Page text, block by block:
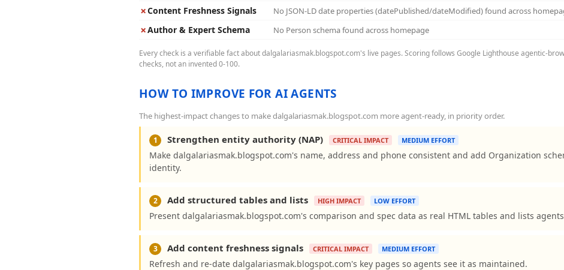
✗Content Freshness Signals No JSON-LD date properties (datePublished/dateModified) found across
✗Author & Expert Schema No Person schema found across homepage
Every check is a verifiable fact about dalgalariasmak.blogspot.com's live pages. Scoring follows Google Lighthouse agentic-
checks, not an invented 0-100.
HOW TO IMPROVE FOR AI AGENTS
The highest-impact changes to make dalgalariasmak.blogspot.com more agent-ready, in priority order.
1 Strengthen entity authority (NAP) CRITICAL IMPACT MEDIUM EFFORT
Make dalgalariasmak.blogspot.com's name, address and phone consistent and add Organization
identity.
2 Add structured tables and lists HIGH IMPACT LOW EFFORT
Present dalgalariasmak.blogspot.com's comparison and spec data as real HTML tables and lists
3 Add content freshness signals CRITICAL IMPACT MEDIUM EFFORT
Refresh and re-date dalgalariasmak.blogspot.com's key pages so agents see it as maintained.